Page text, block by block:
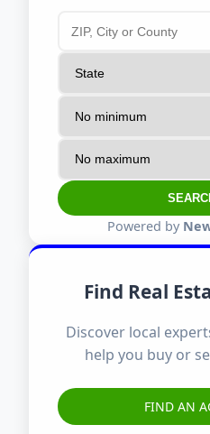
Powered by
Find Real
Discover local
help you buy or
FIND AN